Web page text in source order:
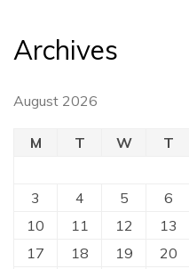
Archives
August 2026
M T W T
3
4 5 6
10
11 12 13
17
18 19 20